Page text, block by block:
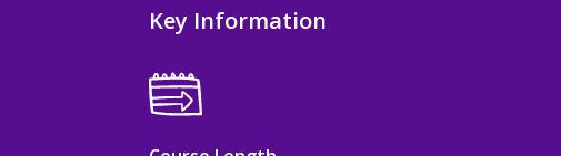
Key Information